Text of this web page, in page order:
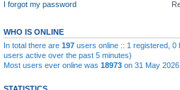
I forgot my password
WHO IS ONLINE
In total there are 197 users online :: 1 registered, 0
users active over the past 5 minutes)
Most users ever online was 18973 on 31 May
STATISTICS